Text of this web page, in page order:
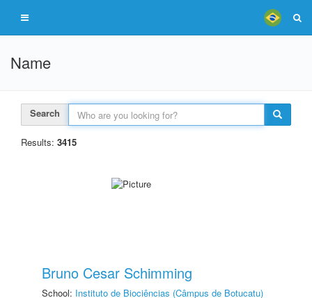
Name
Search
Results: 3415
Bruno Cesar Schimming
School: Instituto de Biociências (Câmpus de Botucatu)